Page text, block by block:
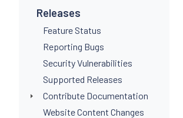
Releases
Feature Status
Reporting Bugs
Security Vulnerabilities
Supported Releases
Contribute Documentation
Website Content Changes